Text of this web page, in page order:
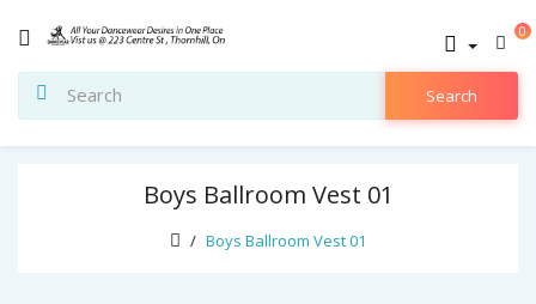
0
Search
Boys Ballroom Vest 01
Boys Ballroom Vest 01